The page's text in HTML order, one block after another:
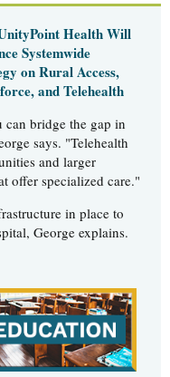
Health Will
Systemwide
on Rural Access,
and Telehealth
can bridge the gap in
says. "Telehealth
and larger
offer specialized care."
in place to
George explains.